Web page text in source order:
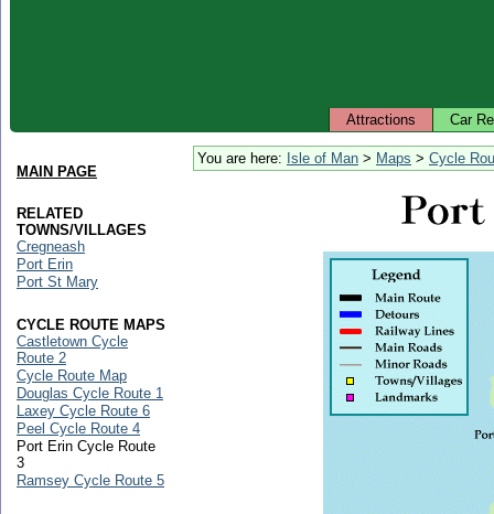
Attractions Car
You are here: Isle of Man > Maps > Cycle
MAIN PAGE
RELATED
TOWNS/VILLAGES
Cregneash
Port Erin
Port St Mary
CYCLE ROUTE MAPS
Castletown Cycle
Route 2
Cycle Route Map
Douglas Cycle Route 1
Laxey Cycle Route 6
Peel Cycle Route 4
Port Erin Cycle Route
3
Ramsey Cycle Route 5